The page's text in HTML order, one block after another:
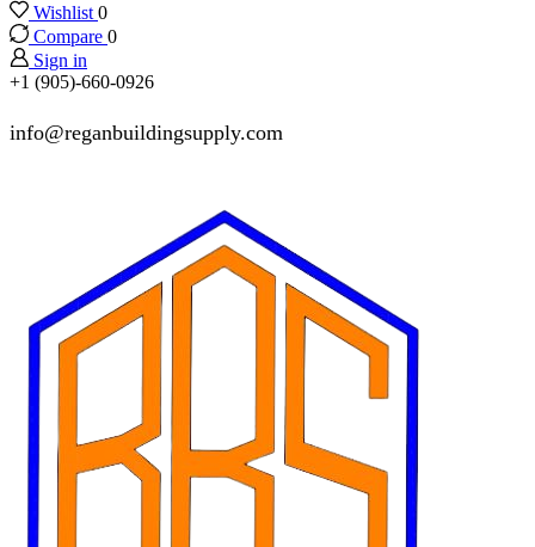
Wishlist 0
Compare 0
Sign in
+1 (905)-660-0926
info@reganbuildingsupply.com